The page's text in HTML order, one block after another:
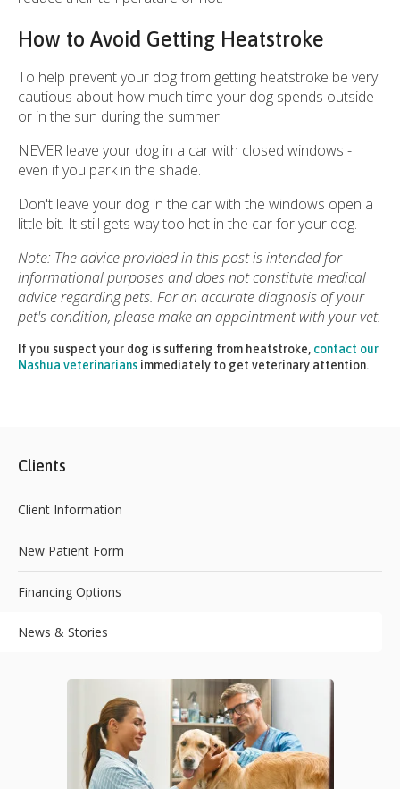
How to Avoid Getting Heatstroke
To help prevent your dog from getting heatstroke be very
cautious about how much time your dog spends outside
or in the sun during the summer.
NEVER leave your dog in a car with closed windows -
even if you park in the shade.
Don't leave your dog in the car with the windows open a
little bit. It still gets way too hot in the car for your dog.
Note: The advice provided in this post is intended for
informational purposes and does not constitute medical
advice regarding pets. For an accurate diagnosis of your
pet's condition, please make an appointment with your vet.
If you suspect your dog is suffering from heatstroke, contact our
Nashua veterinarians immediately to get veterinary attention.
Clients
Client Information
New Patient Form
Financing Options
News & Stories